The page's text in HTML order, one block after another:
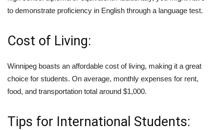
to demonstrate proficiency in English through a language test.
Cost of Living:
Winnipeg boasts an affordable cost of living, making it a great
choice for students. On average, monthly expenses for rent,
food, and transportation total around $1,000.
Tips for International Students: